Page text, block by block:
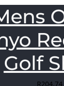
Golf
R204.74